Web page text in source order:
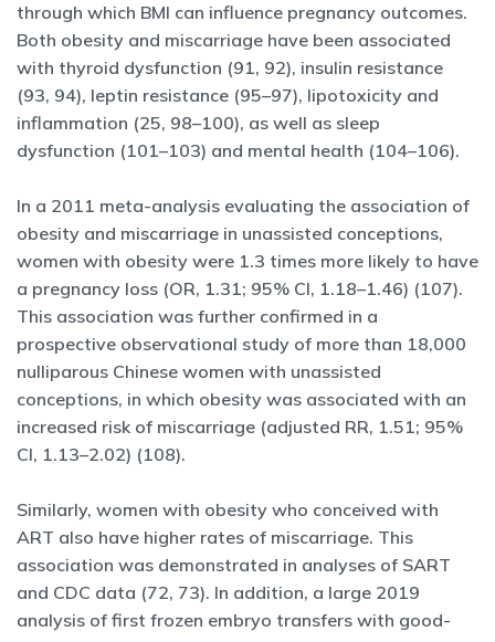
through which BMI can influence pregnancy outcomes.
Both obesity and miscarriage have been associated
with thyroid dysfunction (91, 92), insulin resistance
(93, 94), leptin resistance (95–97), lipotoxicity and
inflammation (25, 98–100), as well as sleep
dysfunction (101–103) and mental health (104–106).
In a 2011 meta-analysis evaluating the association of
obesity and miscarriage in unassisted conceptions,
women with obesity were 1.3 times more likely to have
a pregnancy loss (OR, 1.31; 95% CI, 1.18–1.46) (107).
This association was further confirmed in a
prospective observational study of more than 18,000
nulliparous Chinese women with unassisted
conceptions, in which obesity was associated with an
increased risk of miscarriage (adjusted RR, 1.51; 95%
CI, 1.13–2.02) (108).
Similarly, women with obesity who conceived with
ART also have higher rates of miscarriage. This
association was demonstrated in analyses of SART
and CDC data (72, 73). In addition, a large 2019
analysis of first frozen embryo transfers with good-